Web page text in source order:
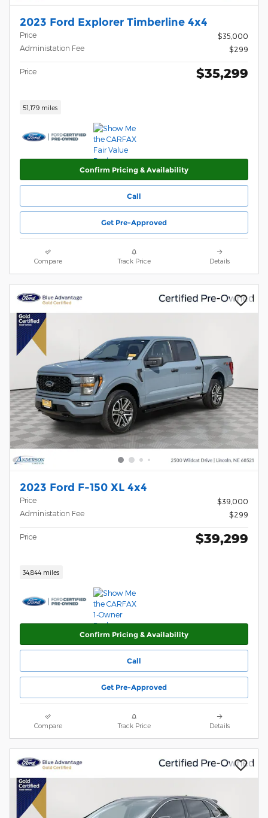
2023 Ford Explorer Timberline 4x4
Price
$35,000
Administation Fee
$299
Price $35,299
51,179 miles
Confirm Pricing & Availability
Call
Get Pre-Approved
Compare Track Price Details
2023 Ford F-150 XL 4x4
Price
$39,000
Administation Fee
$299
Price $39,299
34,844 miles
Confirm Pricing & Availability
Call
Get Pre-Approved
Compare Track Price Details